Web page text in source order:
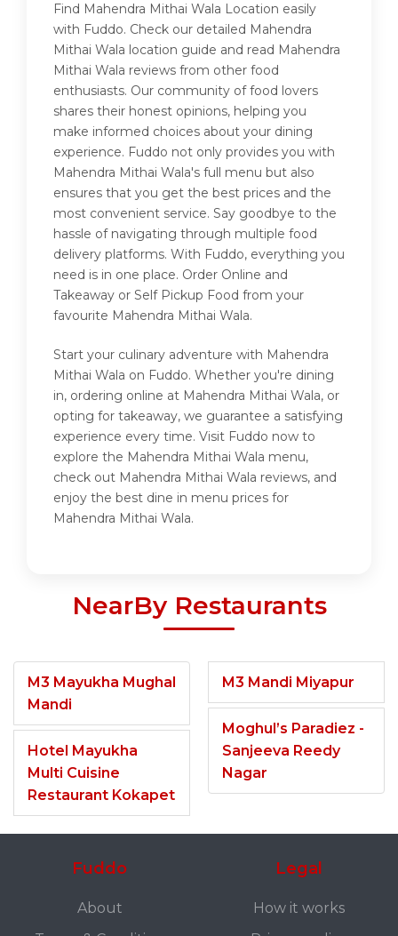
Find Mahendra Mithai Wala Location easily
with Fuddo. Check our detailed Mahendra
Mithai Wala location guide and read Mahendra
Mithai Wala reviews from other food
enthusiasts. Our community of food lovers
shares their honest opinions, helping you
make informed choices about your dining
experience. Fuddo not only provides you with
Mahendra Mithai Wala's full menu but also
ensures that you get the best prices and the
most convenient service. Say goodbye to the
hassle of navigating through multiple food
delivery platforms. With Fuddo, everything you
need is in one place. Order Online and
Takeaway or Self Pickup Food from your
favourite Mahendra Mithai Wala.
Start your culinary adventure with Mahendra
Mithai Wala on Fuddo. Whether you're dining
in, ordering online at Mahendra Mithai Wala, or
opting for takeaway, we guarantee a satisfying
experience every time. Visit Fuddo now to
explore the Mahendra Mithai Wala menu,
check out Mahendra Mithai Wala reviews, and
enjoy the best dine in menu prices for
Mahendra Mithai Wala.
NearBy Restaurants
M3 Mayukha Mughal
Mandi
Hotel Mayukha
Multi Cuisine
Restaurant Kokapet
M3 Mandi Miyapur
Moghul’s Paradiez -
Sanjeeva Reedy
Nagar
Fuddo
About
Legal
How it works